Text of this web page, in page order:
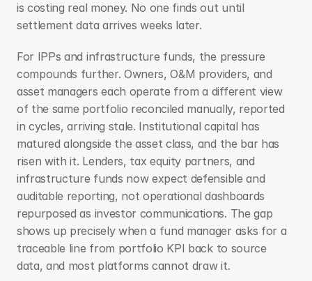
is costing real money. No one finds out until
settlement data arrives weeks later.
For IPPs and infrastructure funds, the pressure
compounds further. Owners, O&M providers, and
asset managers each operate from a different view
of the same portfolio reconciled manually, reported
in cycles, arriving stale. Institutional capital has
matured alongside the asset class, and the bar has
risen with it. Lenders, tax equity partners, and
infrastructure funds now expect defensible and
auditable reporting, not operational dashboards
repurposed as investor communications. The gap
shows up precisely when a fund manager asks for a
traceable line from portfolio KPI back to source
data, and most platforms cannot draw it.